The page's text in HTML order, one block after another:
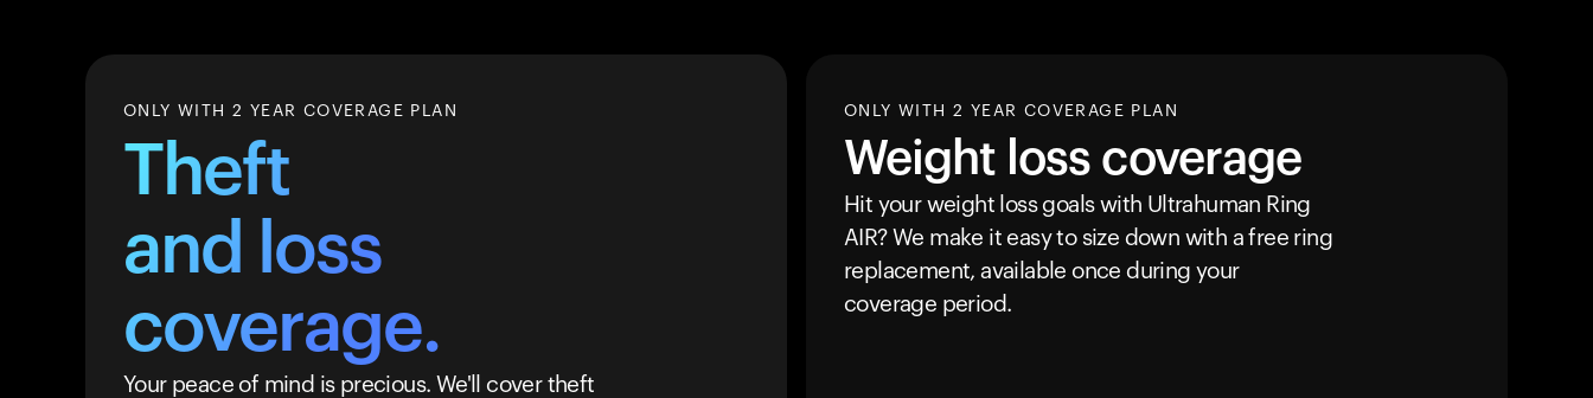
ONLY WITH 2 YEAR COVERAGE PLAN
Theft
and loss
coverage.
Your peace of mind is precious. We'll cover theft
ONLY WITH 2 YEAR COVERAGE PLAN
Weight loss coverage
Hit your weight loss goals with Ultrahuman Ring
AIR? We make it easy to size down with a free ring
replacement, available once during your
coverage period.